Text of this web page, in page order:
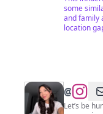
|
Kansas
some
and family
location
@
🍜
Let’s be